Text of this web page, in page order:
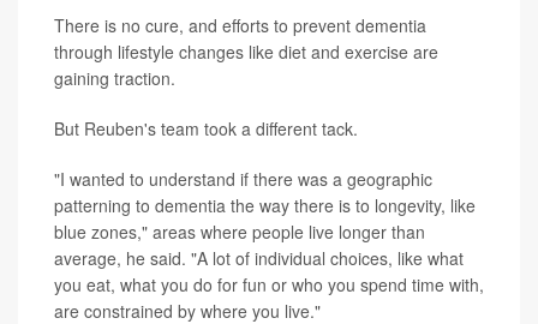
There is no cure, and efforts to prevent dementia
through lifestyle changes like diet and exercise are
gaining traction.
But Reuben's team took a different tack.
"I wanted to understand if there was a geographic
patterning to dementia the way there is to longevity, like
blue zones," areas where people live longer than
average, he said. "A lot of individual choices, like what
you eat, what you do for fun or who you spend time with,
are constrained by where you live."